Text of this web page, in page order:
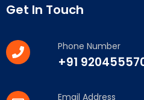
Get In Touch
Phone Number
+91
Email Address